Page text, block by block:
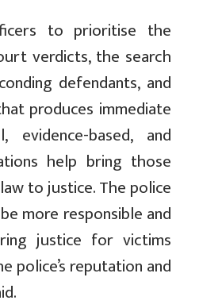
to prioritise the
verdicts, the search
defendants, and
produces immediate
evidence-based, and
help bring those
to justice. The police
more responsible and
justice for victims
police’s reputation and